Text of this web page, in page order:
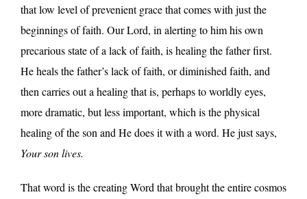
that low level of prevenient grace that comes with just the
beginnings of faith. Our Lord, in alerting to him his own
precarious state of a lack of faith, is healing the father first.
He heals the father’s lack of faith, or diminished faith, and
then carries out a healing that is, perhaps to worldly eyes,
more dramatic, but less important, which is the physical
healing of the son and He does it with a word. He just says,
Your son lives.
That word is the creating Word that brought the entire cosmos